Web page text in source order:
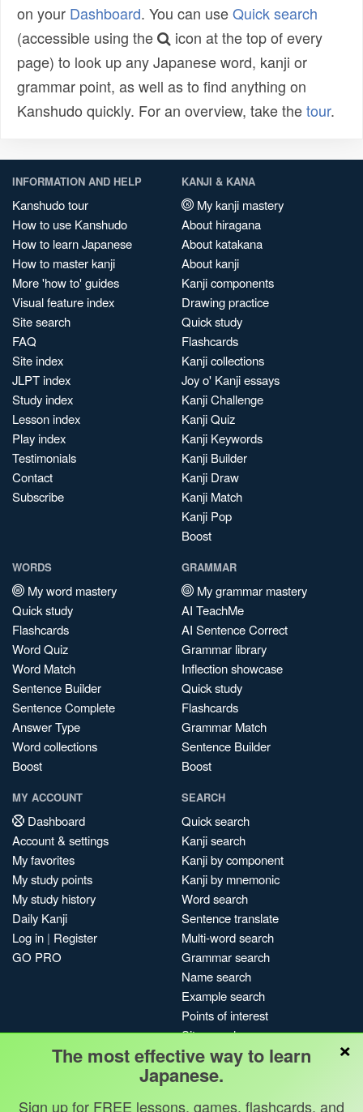
on your Dashboard. You can useQuick search
(accessible using the
icon at the top of every
page) to look up any Japanese word, kanji or
grammar point, as well as to find anything on
Kanshudo quickly. For an overview, take thetour.
INFORMATION AND HELP
Kanshudo tour
How to use Kanshudo
How to learn Japanese
How to master kanji
More 'how to' guides
Visual feature index
Site search
FAQ
Site index
JLPT index
Study index
Lesson index
Play index
Testimonials
Contact
Subscribe
KANJI & KANA
My kanji mastery
About hiragana
About katakana
About kanji
Kanji components
Drawing practice
Quick study
Flashcards
Kanji collections
Joy o' Kanji essays
Kanji Challenge
Kanji Quiz
Kanji Keywords
Kanji Builder
Kanji Draw
Kanji Match
Kanji Pop
Boost
WORDS
My word mastery
Quick study
Flashcards
Word Quiz
Word Match
Sentence Builder
Sentence Complete
Answer Type
Word collections
Boost
GRAMMAR
My grammar mastery
AI TeachMe
AI Sentence Correct
Grammar library
Inflection showcase
Quick study
Flashcards
Grammar Match
Sentence Builder
Boost
MY ACCOUNT
Dashboard
Account & settings
My favorites
My study points
My study history
Daily Kanji
Log in | Register
GO PRO
SEARCH
Quick search
Kanji search
Kanji by component
Kanji by mnemonic
Word search
Sentence translate
Multi-word search
Grammar search
Name search
Example search
Points of interest
Site search
My search history
Search index
Blog
×
The most effective way to learn
Japanese.
Sign up for FREE lessons, games, flashcards, and